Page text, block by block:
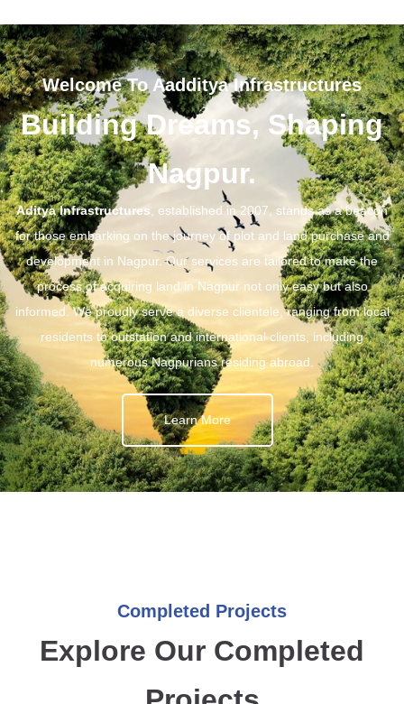
Welcome To Aadditya Infrastructures
Building Dreams, Shaping
Nagpur.
Aditya Infrastructures , established in 2007, stands as a beacon
for those embarking on the journey of plot and land purchase and
development in Nagpur. Our services are tailored to make the
process of acquiring land in Nagpur not only easy but also
informed. We proudly serve a diverse clientele, ranging from local
residents to outstation and international clients, including
numerous Nagpurians residing abroad.
Learn More
Completed Projects
Explore Our Completed